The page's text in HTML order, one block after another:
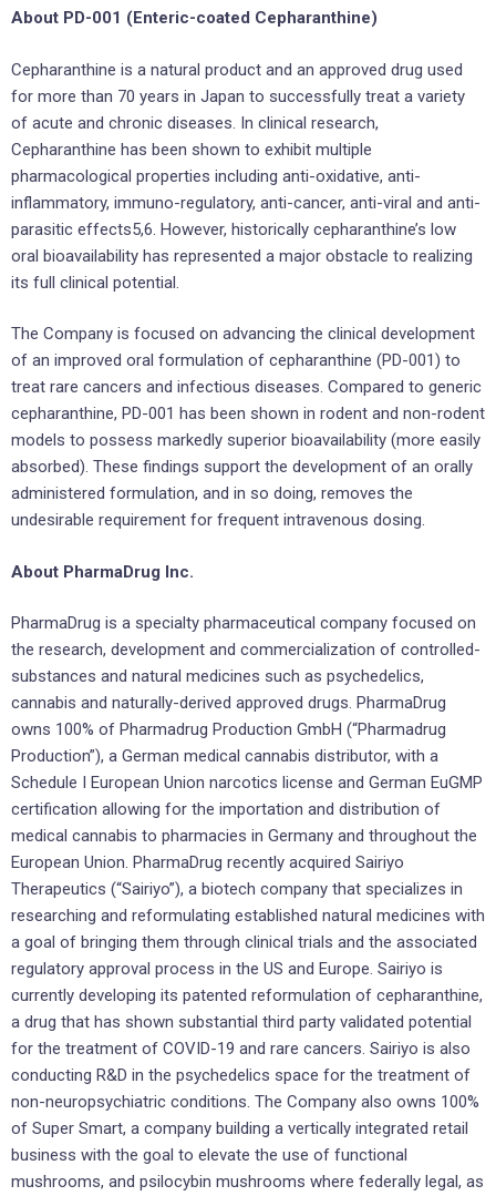
About PD-001 (Enteric-coated Cepharanthine)
Cepharanthine is a natural product and an approved drug used
for more than 70 years in Japan to successfully treat a variety
of acute and chronic diseases. In clinical research,
Cepharanthine has been shown to exhibit multiple
pharmacological properties including anti-oxidative, anti-
inflammatory, immuno-regulatory, anti-cancer, anti-viral and anti-
parasitic effects5,6. However, historically cepharanthine’s low
oral bioavailability has represented a major obstacle to realizing
its full clinical potential.
The Company is focused on advancing the clinical development
of an improved oral formulation of cepharanthine (PD-001) to
treat rare cancers and infectious diseases. Compared to generic
cepharanthine, PD-001 has been shown in rodent and non-rodent
models to possess markedly superior bioavailability (more easily
absorbed). These findings support the development of an orally
administered formulation, and in so doing, removes the
undesirable requirement for frequent intravenous dosing.
About PharmaDrug Inc.
PharmaDrug is a specialty pharmaceutical company focused on
the research, development and commercialization of controlled-
substances and natural medicines such as psychedelics,
cannabis and naturally-derived approved drugs. PharmaDrug
owns 100% of Pharmadrug Production GmbH (“Pharmadrug
Production”), a German medical cannabis distributor, with a
Schedule I European Union narcotics license and German EuGMP
certification allowing for the importation and distribution of
medical cannabis to pharmacies in Germany and throughout the
European Union. PharmaDrug recently acquired Sairiyo
Therapeutics (“Sairiyo”), a biotech company that specializes in
researching and reformulating established natural medicines with
a goal of bringing them through clinical trials and the associated
regulatory approval process in the US and Europe. Sairiyo is
currently developing its patented reformulation of cepharanthine,
a drug that has shown substantial third party validated potential
for the treatment of COVID-19 and rare cancers. Sairiyo is also
conducting R&D in the psychedelics space for the treatment of
non-neuropsychiatric conditions. The Company also owns 100%
of Super Smart, a company building a vertically integrated retail
business with the goal to elevate the use of functional
mushrooms, and psilocybin mushrooms where federally legal, as